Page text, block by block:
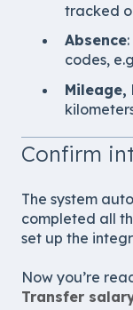
tracked
Absence
codes,
Mileage,
Confirm
The system
completed all
set up the
Now you’re
Transfer